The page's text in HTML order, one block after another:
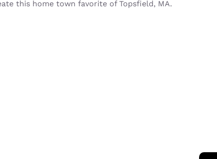
this home town favorite of Topsfield, MA.